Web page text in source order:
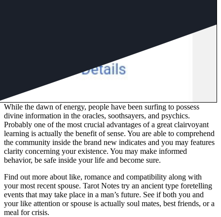
While the dawn of energy, people have been surfing to possess
divine information in the oracles, soothsayers, and psychics.
Probably one of the most crucial advantages of a great clairvoyant
learning is actually the benefit of sense. You are able to comprehend
the community inside the brand new indicates and you may features
clarity concerning your existence. You may make informed
behavior, be safe inside your life and become sure.
Find out more about like, romance and compatibility along with
your most recent spouse. Tarot Notes try an ancient type foretelling
events that may take place in a man’s future. See if both you and
your like attention or spouse is actually soul mates, best friends, or a
meal for crisis.